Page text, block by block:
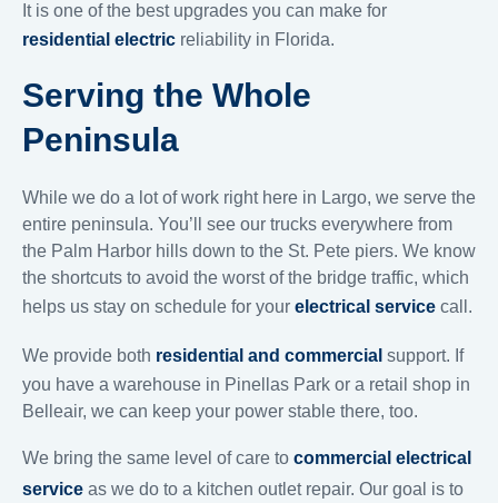
It is one of the best upgrades you can make for
residential electric reliability in Florida.
Serving the Whole
Peninsula
While we do a lot of work right here in Largo, we serve the
entire peninsula. You’ll see our trucks everywhere from
the Palm Harbor hills down to the St. Pete piers. We know
the shortcuts to avoid the worst of the bridge traffic, which
helps us stay on schedule for your electrical service call.
We provide both residential and commercial support. If
you have a warehouse in Pinellas Park or a retail shop in
Belleair, we can keep your power stable there, too.
We bring the same level of care to commercial electrical
service as we do to a kitchen outlet repair. Our goal is to